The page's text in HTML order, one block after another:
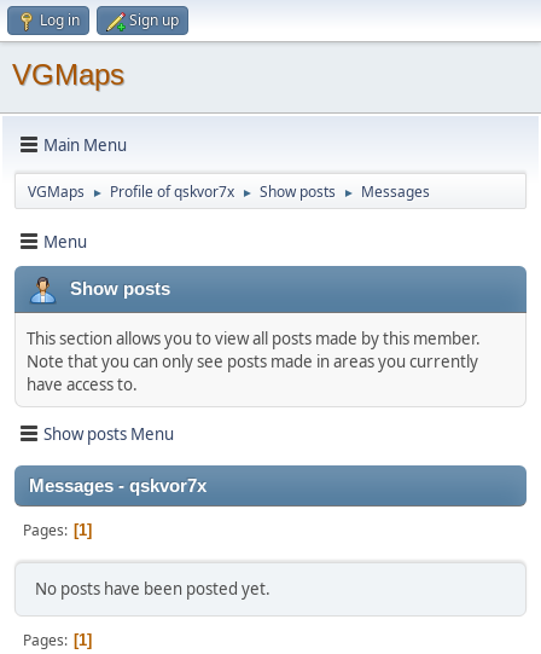
Log in Sign up
VGMaps
Main Menu
VGMaps ► Profile of qskvor7x ► Show posts ► Messages
Menu
Show posts
This section allows you to view all posts made by this member.
Note that you can only see posts made in areas you currently
have access to.
Show posts Menu
Messages - qskvor7x
Pages 1
No posts have been posted yet.
Pages 1